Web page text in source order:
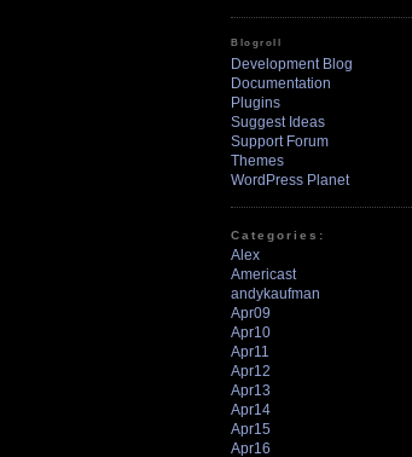
Blogroll
Development Blog
Documentation
Plugins
Suggest Ideas
Support Forum
Themes
WordPress Planet
Categories:
Alex
Americast
andykaufman
Apr09
Apr10
Apr11
Apr12
Apr13
Apr14
Apr15
Apr16